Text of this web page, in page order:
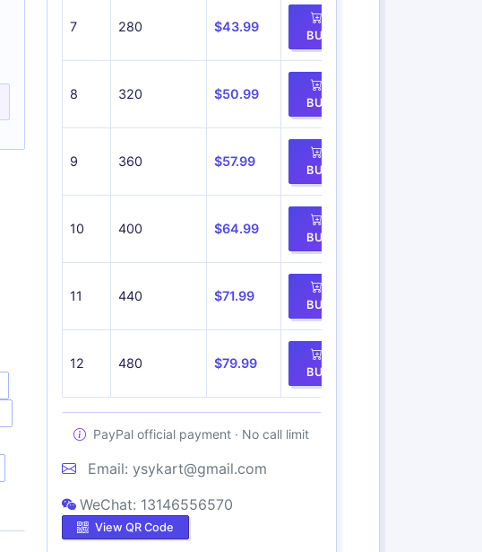
7 280 $43.99
BUY
8 320 $50.99
BUY
9 360 $57.99
BUY
10 400 $64.99
BUY
11 440 $71.99
BUY
12 480 $79.99
BUY
PayPal official payment · No call limit
Email: ysykart@gmail.com
WeChat: 13146556570
View QR Code